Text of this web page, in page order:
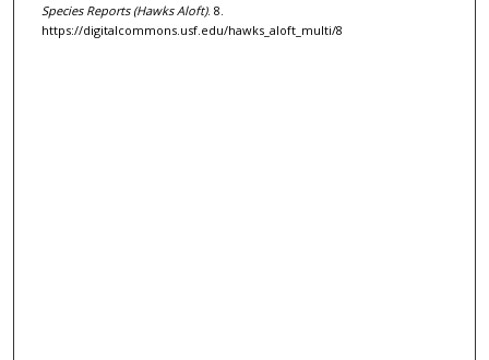
Species Reports (Hawks Aloft). 8.
https://digitalcommons.usf.edu/hawks_aloft_multi/8